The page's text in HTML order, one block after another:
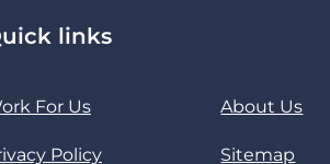
links
For Us About Us
Policy Sitemap